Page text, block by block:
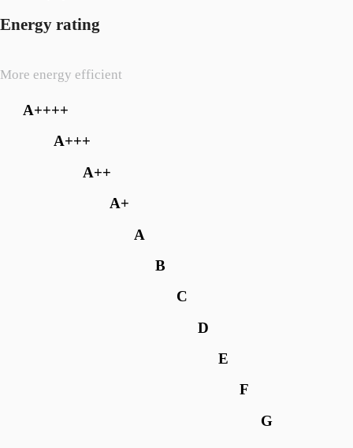
Energy rating
More energy efficient
A++++
A+++
A++
A+
A
B
C
D
E
F
G